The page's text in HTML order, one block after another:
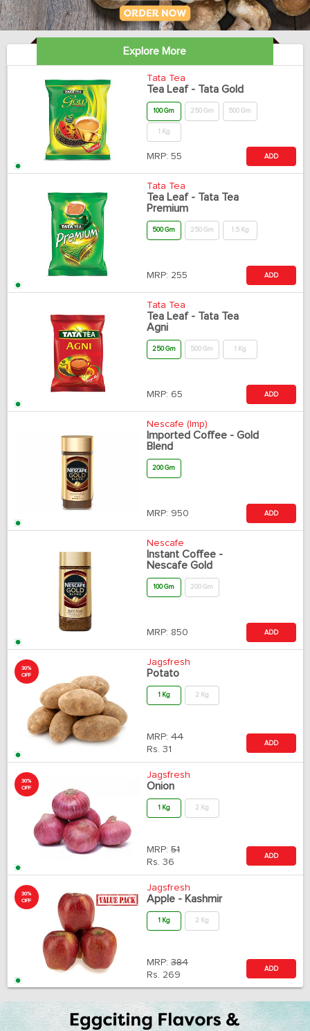
Explore More
Tata Tea
Tea Leaf - Tata Gold
100 Gm 250 Gm 500 Gm
1 Kg
MRP: 55 ADD
Tata Tea
Tea Leaf - Tata Tea
Premium
500 Gm 250 Gm 1.5 Kg
MRP: 255 ADD
Tata Tea
Tea Leaf - Tata Tea
Agni
250 Gm 500 Gm 1 Kg
MRP: 65 ADD
Nescafe (Imp)
Imported Coffee - Gold
Blend
200 Gm
MRP: 950 ADD
Nescafe
Instant Coffee -
Nescafe Gold
100 Gm 200 Gm
MRP: 850 ADD
30%
OFF
Jagsfresh
Potato
1 Kg 2 Kg
MRP: 44
Rs. 31
ADD
30%
OFF
Jagsfresh
Onion
1 Kg 2 Kg
MRP: 51
Rs. 36
ADD
30%
OFF
Jagsfresh
Apple - Kashmir
1 Kg 2 Kg
MRP: 384
Rs. 269
ADD